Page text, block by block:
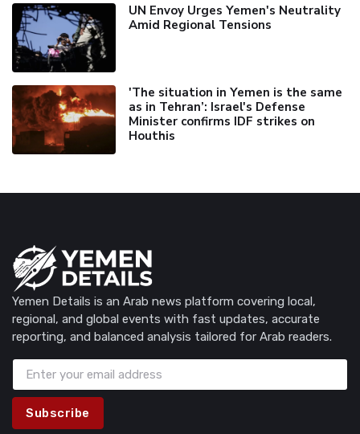
UN Envoy Urges Yemen's Neutrality
Amid Regional Tensions
'The situation in Yemen is the same
as in Tehran’: Israel's Defense
Minister confirms IDF strikes on
Houthis
Yemen Details is an Arab news platform covering local,
regional, and global events with fast updates, accurate
reporting, and balanced analysis tailored for Arab readers.
Subscribe